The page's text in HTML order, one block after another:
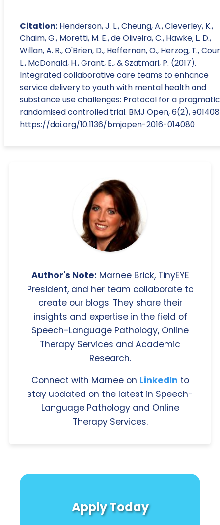
Citation: Henderson, J. L., Cheung, A., Cleverley, K.,
Chaim, G., Moretti, M. E., de Oliveira, C., Hawke, L. D.,
Willan, A. R., O'Brien, D., Heffernan, O., Herzog, T.,
L., McDonald, H., Grant, E., & Szatmari, P. (2017).
Integrated collaborative care teams to enhance
service delivery to youth with mental health and
substance use challenges: Protocol for a pragmatic
randomised controlled trial. BMJ Open, 6(2),
https://doi.org/10.1136/bmjopen-2016-014080
Author's Note: Marnee Brick, TinyEYE
President, and her team collaborate to
create our blogs. They share their
insights and expertise in the field of
Speech-Language Pathology, Online
Therapy Services and Academic
Research.
Connect with Marnee on LinkedIn to
stay updated on the latest in Speech-
Language Pathology and Online
Therapy Services.
Apply Today